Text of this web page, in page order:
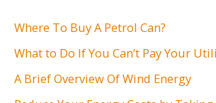
h
f
Where To Buy A Petrol Can?
What to Do If You Can’t Pay Your
A Brief Overview Of Wind Energy